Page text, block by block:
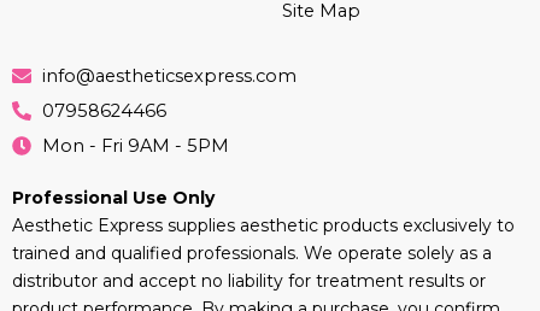
Site Map
info@aestheticsexpress.com
07958624466
Mon - Fri 9AM - 5PM
Professional Use Only
Aesthetic Express supplies aesthetic products exclusively to
trained and qualified professionals. We operate solely as a
distributor and accept no liability for treatment results or